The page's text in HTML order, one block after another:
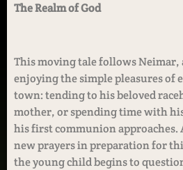
The Realm of God
This moving tale follows Neimar,
enjoying the simple pleasures of
town: tending to his beloved
mother, or spending time with
his first communion approaches.
new prayers in preparation for
the young child begins to